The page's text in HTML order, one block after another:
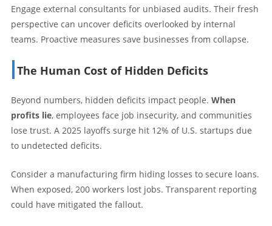
Engage external consultants for unbiased audits. Their fresh
perspective can uncover deficits overlooked by internal
teams. Proactive measures save businesses from collapse.
The Human Cost of Hidden Deficits
Beyond numbers, hidden deficits impact people. When
profits lie, employees face job insecurity, and communities
lose trust. A 2025 layoffs surge hit 12% of U.S. startups due
to undetected deficits.
Consider a manufacturing firm hiding losses to secure loans.
When exposed, 200 workers lost jobs. Transparent reporting
could have mitigated the fallout.